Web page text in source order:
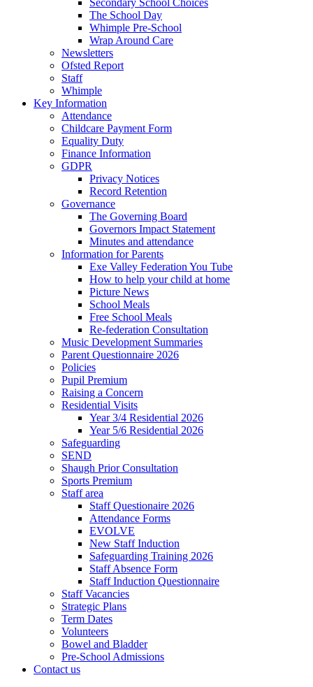
The School Day
Whimple Pre-School
Wrap Around Care
Newsletters
Ofsted Report
Staff
Whimple
Key Information
Attendance
Childcare Payment Form
Equality Duty
Finance Information
GDPR
Privacy Notices
Record Retention
Governance
The Governing Board
Governors Impact Statement
Minutes and attendance
Information for Parents
Exe Valley Federation You Tube
How to help your child at home
Picture News
School Meals
Free School Meals
Re-federation Consultation
Music Development Summaries
Parent Questionnaire 2026
Policies
Pupil Premium
Raising a Concern
Residential Visits
Year 3/4 Residential 2026
Year 5/6 Residential 2026
Safeguarding
SEND
Shaugh Prior Consultation
Sports Premium
Staff area
Staff Questionaire 2026
Attendance Forms
EVOLVE
New Staff Induction
Safeguarding Training 2026
Staff Absence Form
Staff Induction Questionnaire
Staff Vacancies
Strategic Plans
Term Dates
Volunteers
Bowel and Bladder
Pre-School Admissions
Contact us